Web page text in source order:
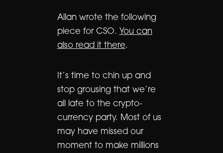
Allan wrote the following
piece for CSO. You can
also read it there.
It’s time to chin up and
stop grousing that we’re
all late to the crypto-
currency party. Most of us
may have missed our
moment to make millions